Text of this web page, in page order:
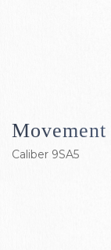
Movement
Caliber 9SA5